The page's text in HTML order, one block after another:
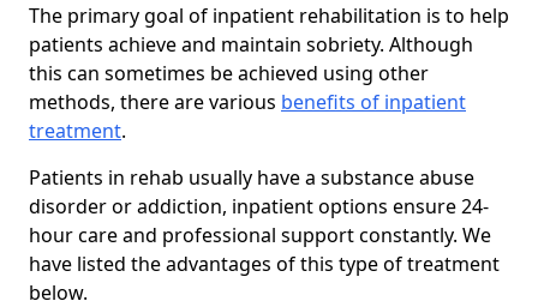
The primary goal of inpatient rehabilitation is to help
patients achieve and maintain sobriety. Although
this can sometimes be achieved using other
methods, there are various benefits of inpatient
treatment.
Patients in rehab usually have a substance abuse
disorder or addiction, inpatient options ensure 24-
hour care and professional support constantly. We
have listed the advantages of this type of treatment
below.